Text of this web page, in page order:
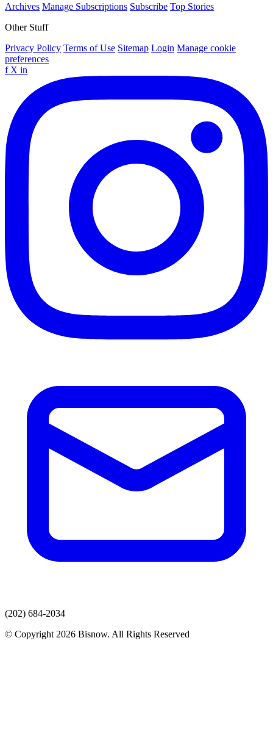
Archives Manage Subscriptions Subscribe Top Stories
Other Stuff
Privacy Policy Terms of Use Sitemap Login Manage cookie
preferences
f X in
(202) 684-2034
© Copyright 2026 Bisnow. All Rights Reserved